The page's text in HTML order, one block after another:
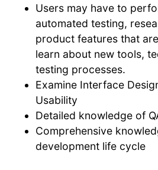
Users may have to
automated testing,
product features that
learn about new tools,
testing processes.
Examine Interface
Usability
Detailed knowledge of
Comprehensive
development life cycle